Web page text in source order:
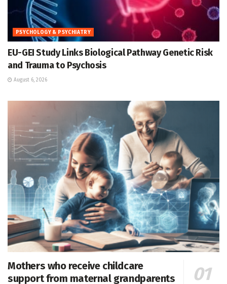
PSYCHOLOGY & PSYCHIATRY
EU-GEI Study Links Biological Pathway Genetic Risk
and Trauma to Psychosis
August 6, 2026
Mothers who receive childcare
support from maternal grandparents